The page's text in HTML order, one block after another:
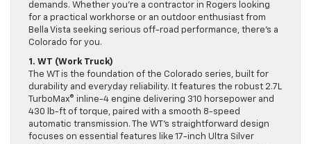
demands. Whether you’re a contractor in Rogers looking
for a practical workhorse or an outdoor enthusiast from
Bella Vista seeking serious off-road performance, there’s a
Colorado for you.
1. WT (Work Truck)
The WT is the foundation of the Colorado series, built for
durability and everyday reliability. It features the robust 2.7L
TurboMax® inline-4 engine delivering 310 horsepower and
430 lb-ft of torque, paired with a smooth 8-speed
automatic transmission. The WT’s straightforward design
focuses on essential features like 17-inch Ultra Silver